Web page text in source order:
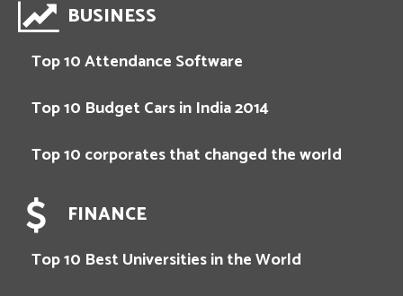
BUSINESS
Top 10 Attendance Software
Top 10 Budget Cars in India 2014
Top 10 corporates that changed the world
FINANCE
Top 10 Best Universities in the World